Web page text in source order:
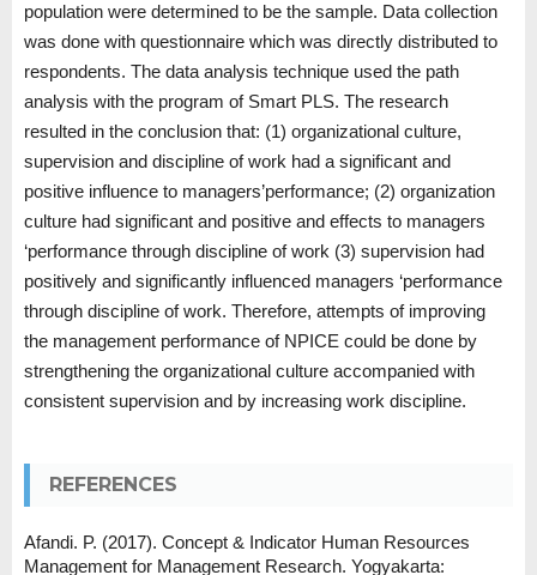
population were determined to be the sample. Data collection
was done with questionnaire which was directly distributed to
respondents. The data analysis technique used the path
analysis with the program of Smart PLS. The research
resulted in the conclusion that: (1) organizational culture,
supervision and discipline of work had a significant and
positive influence to managers’performance; (2) organization
culture had significant and positive and effects to managers
‘performance through discipline of work (3) supervision had
positively and significantly influenced managers ‘performance
through discipline of work. Therefore, attempts of improving
the management performance of NPICE could be done by
strengthening the organizational culture accompanied with
consistent supervision and by increasing work discipline.
REFERENCES
Afandi. P. (2017). Concept & Indicator Human Resources
Management for Management Research. Yogyakarta: